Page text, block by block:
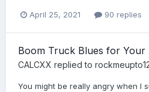
April 25, 2021 90 replies
Boom Truck Blues for Your
CALCXX replied to
You might be really angry when I